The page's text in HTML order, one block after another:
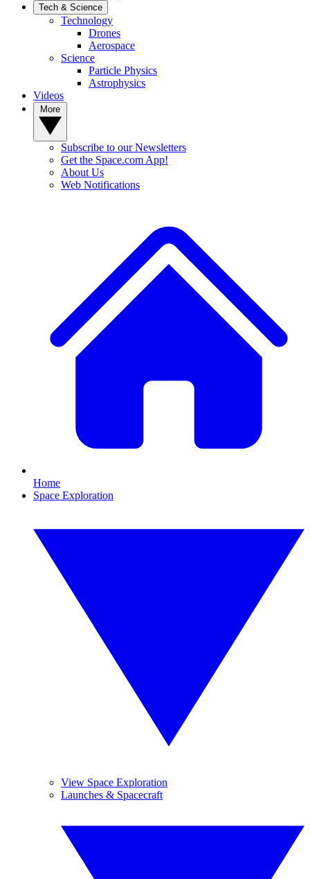
Tech & Science
Technology
Drones
Aerospace
Science
Particle Physics
Astrophysics
Videos
Subscribe to our Newsletters
Get the Space.com App!
About Us
Web Notifications
Home
Space Exploration
View Space Exploration
Launches & Spacecraft